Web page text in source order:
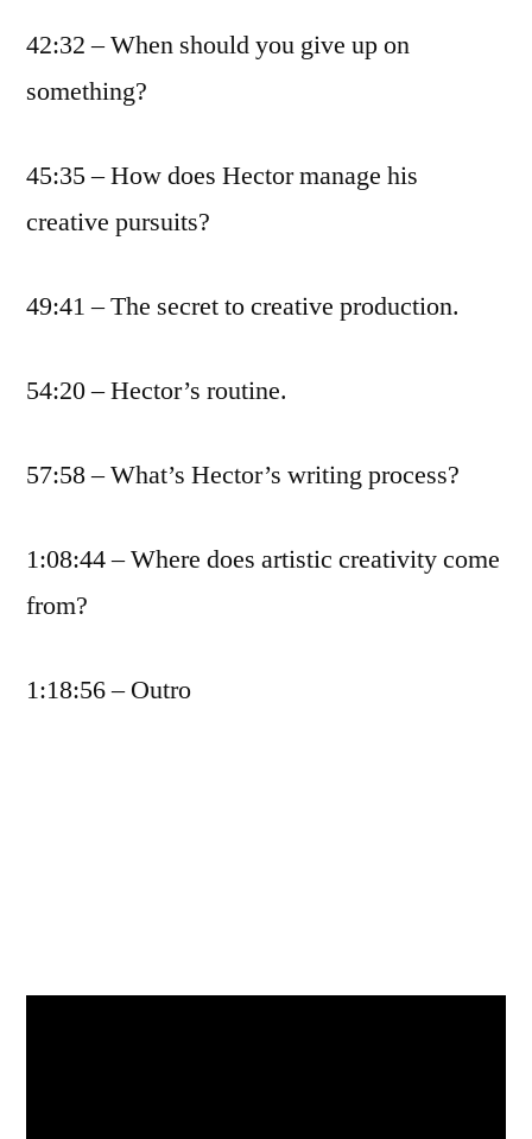
42:32 – When should you give up on
something?
45:35 – How does Hector manage his
creative pursuits?
49:41 – The secret to creative production.
54:20 – Hector’s routine.
57:58 – What’s Hector’s writing process?
1:08:44 – Where does artistic creativity come
from?
1:18:56 – Outro